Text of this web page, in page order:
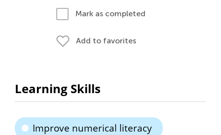
Mark as completed
Add to favorites
Learning Skills
Improve numerical literacy